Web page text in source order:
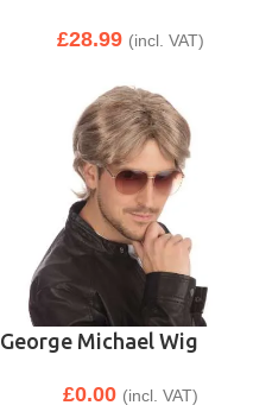
£28.99 (incl. VAT)
George Michael Wig
£0.00 (incl. VAT)